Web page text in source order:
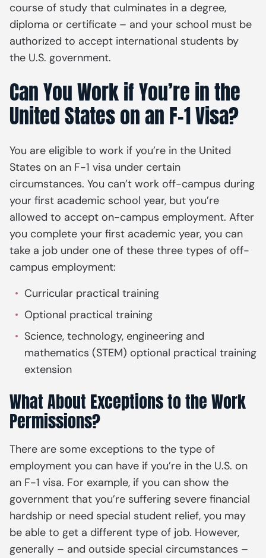
course of study that culminates in a degree,
diploma or certificate – and your school must be
authorized to accept international students by
the U.S. government.
Can You Work if You’re in the
United States on an F-1 Visa?
You are eligible to work if you’re in the United
States on an F-1 visa under certain
circumstances. You can’t work off-campus during
your first academic school year, but you’re
allowed to accept on-campus employment. After
you complete your first academic year, you can
take a job under one of these three types of off-
campus employment:
Curricular practical training
Optional practical training
Science, technology, engineering and
mathematics (STEM) optional practical training
extension
What About Exceptions to the Work
Permissions?
There are some exceptions to the type of
employment you can have if you’re in the U.S. on
an F-1 visa. For example, if you can show the
government that you’re suffering severe financial
hardship or need special student relief, you may
be able to get a different type of job. However,
generally – and outside special circumstances –